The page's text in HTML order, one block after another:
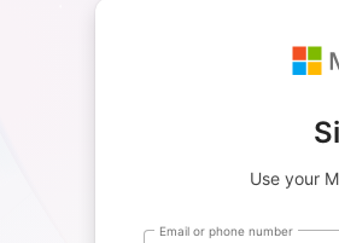
Use your
Email or phone number